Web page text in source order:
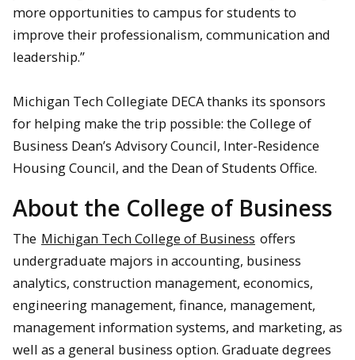
more opportunities to campus for students to
improve their professionalism, communication and
leadership.”
Michigan Tech Collegiate DECA thanks its sponsors
for helping make the trip possible: the College of
Business Dean’s Advisory Council, Inter-Residence
Housing Council, and the Dean of Students Office.
About the College of Business
The Michigan Tech College of Business offers
undergraduate majors in accounting, business
analytics, construction management, economics,
engineering management, finance, management,
management information systems, and marketing, as
well as a general business option. Graduate degrees